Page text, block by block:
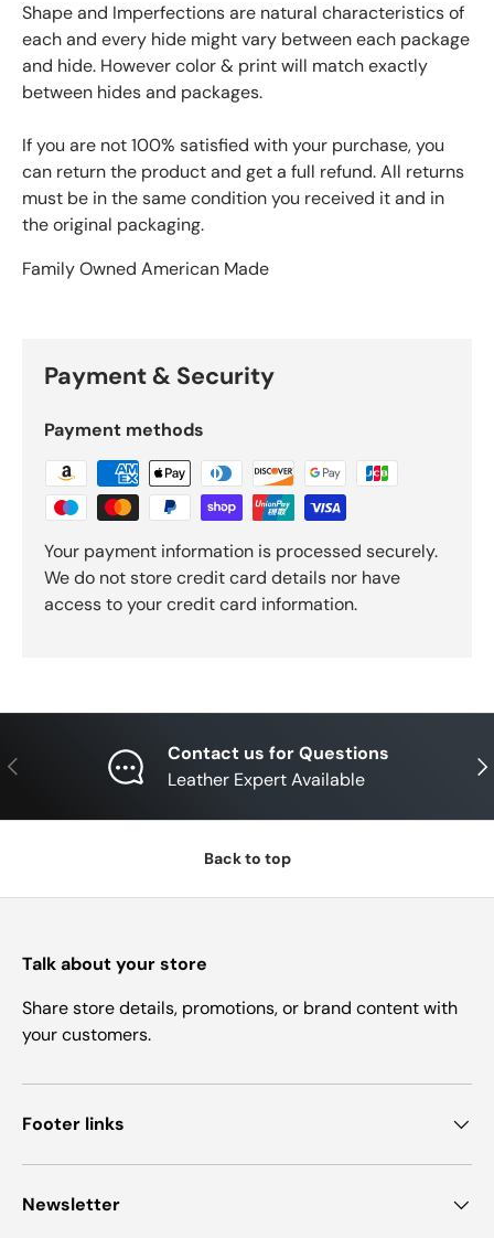
Shape and Imperfections are natural characteristics of
each and every hide might vary between each package
and hide. However color & print will match exactly
between hides and packages.
If you are not 100% satisfied with your purchase, you
can return the product and get a full refund. All returns
must be in the same condition you received it and in
the original packaging.
Family Owned American Made
Payment & Security
Payment methods
Your payment information is processed securely.
We do not store credit card details nor have
access to your credit card information.
Previous
Contact us for Questions
Leather Expert Available
Back to top
Talk about your store
Share store details, promotions, or brand content with
your customers.
Footer links
Newsletter